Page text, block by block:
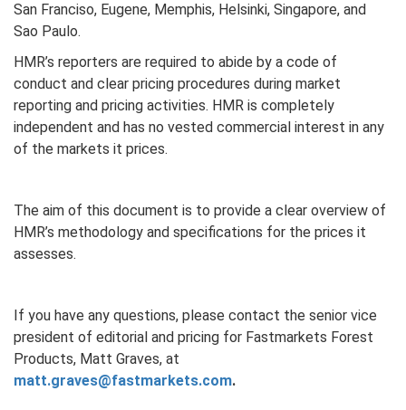
San Franciso, Eugene, Memphis, Helsinki, Singapore, and
Sao Paulo.
HMR’s reporters are required to abide by a code of
conduct and clear pricing procedures during market
reporting and pricing activities. HMR is completely
independent and has no vested commercial interest in any
of the markets it prices.
The aim of this document is to provide a clear overview of
HMR’s methodology and specifications for the prices it
assesses.
If you have any questions, please contact the senior vice
president of editorial and pricing for Fastmarkets Forest
Products, Matt Graves, at
matt.graves@fastmarkets.com.